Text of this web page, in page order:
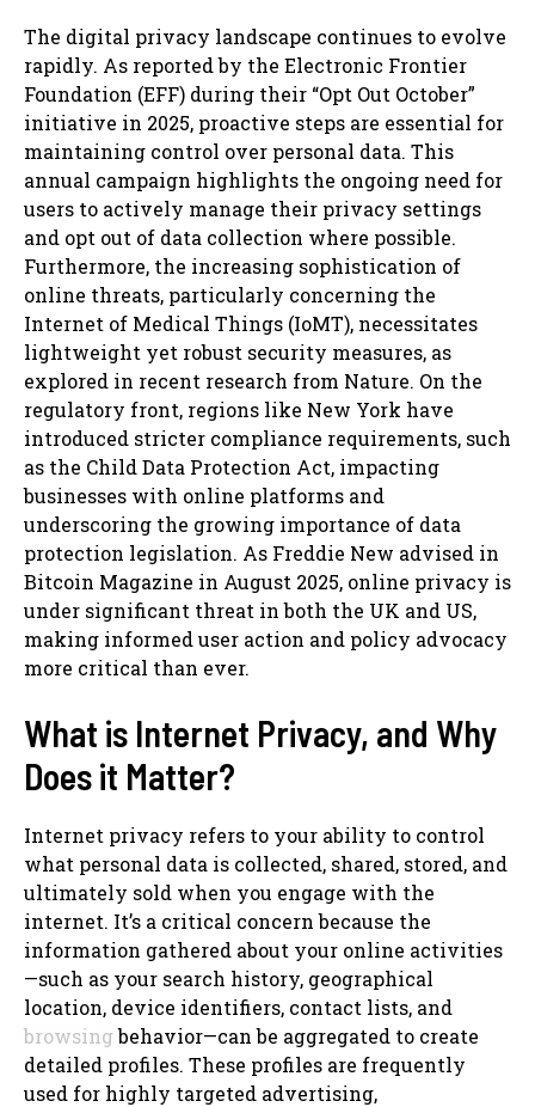
The digital privacy landscape continues to evolve
rapidly. As reported by the Electronic Frontier
Foundation (EFF) during their “Opt Out October”
initiative in 2025, proactive steps are essential for
maintaining control over personal data. This
annual campaign highlights the ongoing need for
users to actively manage their privacy settings
and opt out of data collection where possible.
Furthermore, the increasing sophistication of
online threats, particularly concerning the
Internet of Medical Things (IoMT), necessitates
lightweight yet robust security measures, as
explored in recent research from Nature. On the
regulatory front, regions like New York have
introduced stricter compliance requirements, such
as the Child Data Protection Act, impacting
businesses with online platforms and
underscoring the growing importance of data
protection legislation. As Freddie New advised in
Bitcoin Magazine in August 2025, online privacy is
under significant threat in both the UK and US,
making informed user action and policy advocacy
more critical than ever.
What is Internet Privacy, and Why
Does it Matter?
Internet privacy refers to your ability to control
what personal data is collected, shared, stored, and
ultimately sold when you engage with the
internet. It’s a critical concern because the
information gathered about your online activities
—such as your search history, geographical
location, device identifiers, contact lists, and
browsingbehavior—can be aggregated to create
detailed profiles. These profiles are frequently
used for highly targeted advertising,